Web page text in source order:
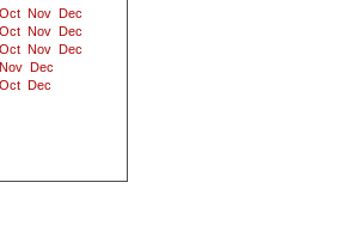
Oct Nov
Dec
Oct Nov
Dec
Oct Nov
Dec
Nov
Dec
Oct
Dec